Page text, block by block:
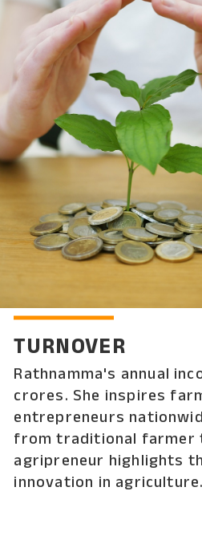
TURNOVER
Rathnamma's annual
crores. She inspires
entrepreneurs
from traditional farmer
agripreneur highlights
innovation in agriculture.